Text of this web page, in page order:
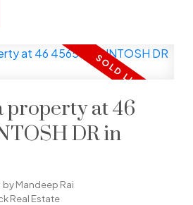
property at 46
DR in
byMandeep Rai
Real Estate